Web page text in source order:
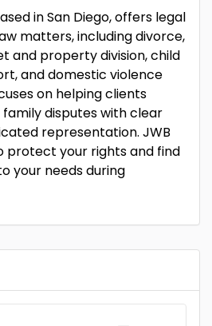
in San Diego, offers legal
matters, including divorce,
and property division, child
and domestic violence
on helping clients
disputes with clear
representation. JWB
protect your rights and find
your needs during